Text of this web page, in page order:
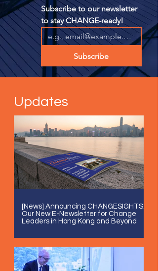
Subscribe to our newsletter
to stay CHANGE-ready!
Subscribe
Updates
[News] Announcing CHANGESIGHTS:
Our New E-Newsletter for Change
Leaders in Hong Kong and Beyond